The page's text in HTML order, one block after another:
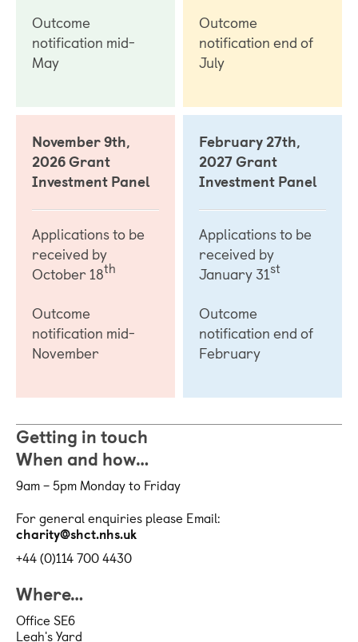
Outcome
notification mid-
May
Outcome
notification end of
July
November 9th,
2026 Grant
Investment Panel
Applications to be
received by
October 18th
Outcome
notification mid-
November
February 27th,
2027 Grant
Investment Panel
Applications to be
received by
January 31st
Outcome
notification end of
February
Getting in touch
When and how…
9am – 5pm Monday to Friday
For general enquiries please Email:
charity@shct.nhs.uk
+44 (0)114 700 4430
Where…
Office SE6
Leah's Yard